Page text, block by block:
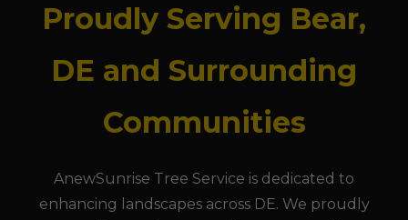
Proudly Serving Bear,
DE and Surrounding
Communities
AnewSunrise Tree Service is dedicated to
enhancing landscapes across DE. We proudly